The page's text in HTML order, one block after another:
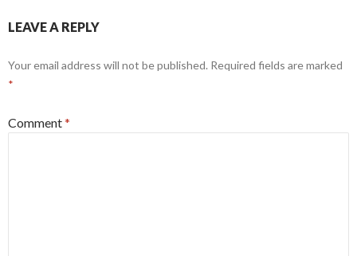
LEAVE A REPLY
Your email address will not be published. Required fields are marked
*
Comment*